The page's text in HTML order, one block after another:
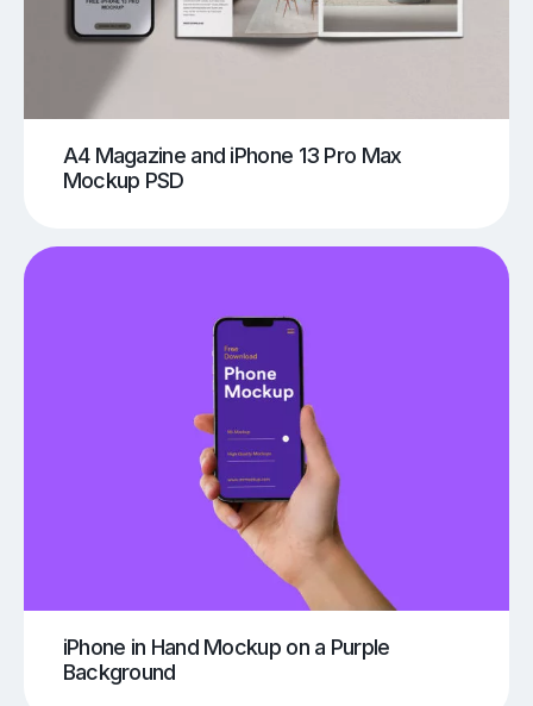
A4 Magazine and iPhone 13 Pro Max
Mockup PSD
iPhone in Hand Mockup on a Purple
Background